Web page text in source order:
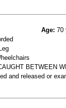
Age: 70
BETWEEN
and released or